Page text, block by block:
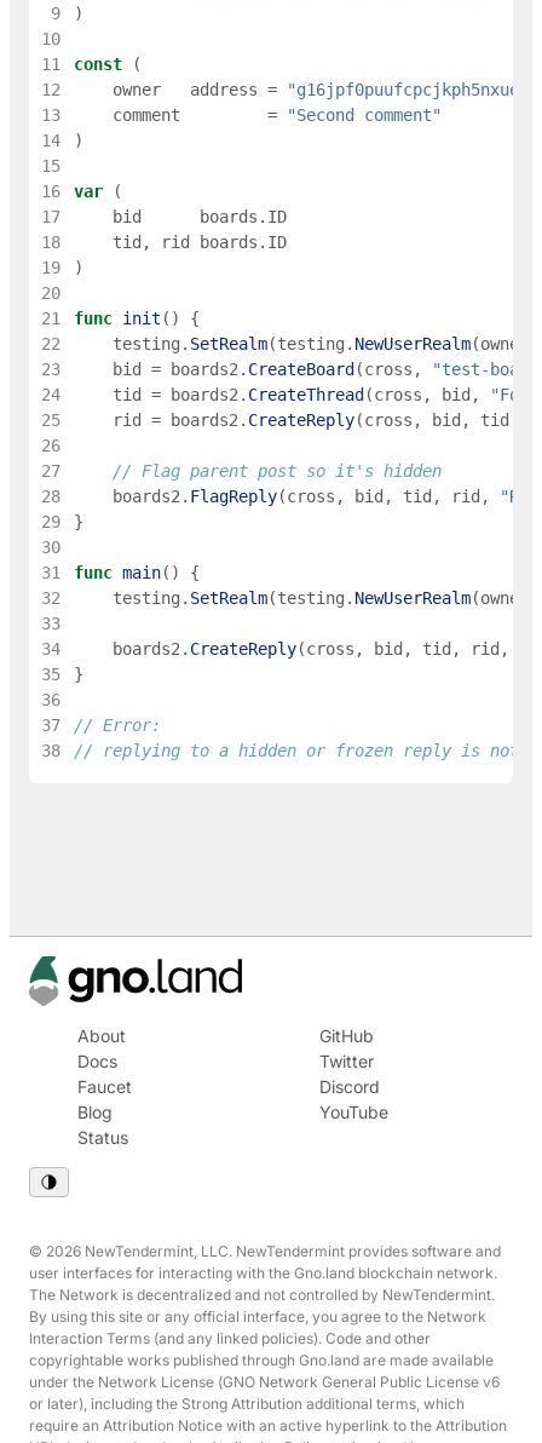
9
)
10
11
const
(
12
owner address =
13
comment =
"Second comment"
14
)
15
16
var
(
17
bid boards . ID
18
tid , rid boards . ID
19
)
20
21
func init ( )
{
22
testing . SetRealm(testing . NewUserRealm(owner
23
bid = boards2 . CreateBoard (cross ,
"test-
24
tid = boards2 . CreateThread (cross , bid , "Foo"
25
rid = boards2 . CreateReply(cross , bid , tid
26
27
// Flag parent post so it's hidden
28
boards2 . FlagReply(cross , bid , tid , rid ,
29
}
30
31
func main( )
{
32
testing . SetRealm(testing . NewUserRealm(owner
33
34
boards2 . CreateReply(cross , bid , tid , rid ,
35
}
36
37
// Error:
38
// replying to a hidden or frozen reply is not
About
Docs
Faucet
Blog
Status
GitHub
Twitter
Discord
YouTube
© 2026 NewTendermint, LLC. NewTendermint provides software and
user interfaces for interacting with the Gno.land blockchain network.
The Network is decentralized and not controlled by NewTendermint.
By using this site or any official interface, you agree to the Network
Interaction Terms (and any linked policies). Code and other
copyrightable works published through Gno.land are made available
under the Network License (GNO Network General Public License v6
or later), including the Strong Attribution additional terms, which
require an Attribution Notice with an active hyperlink to the Attribution